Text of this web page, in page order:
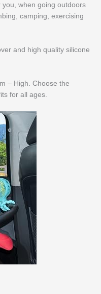
when going outdoors
camping, exercising
and high quality silicone
– High. Choose the
for all ages.